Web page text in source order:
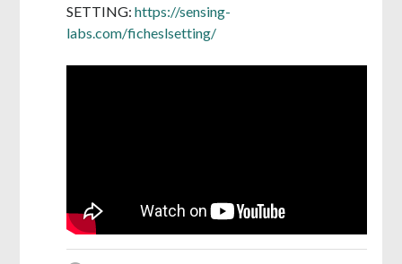
SETTING: https://sensing-
labs.com/ficheslsetting/